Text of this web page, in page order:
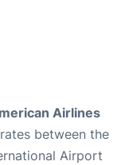
Airlines
between the
Airport